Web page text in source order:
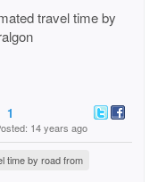
travel time by
1
14 years ago
time by road from